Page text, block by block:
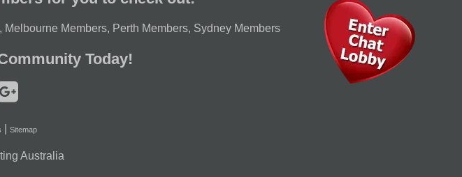
Melbourne Members, Perth Members, Sydney Members
Today!
Sitemap
Australia